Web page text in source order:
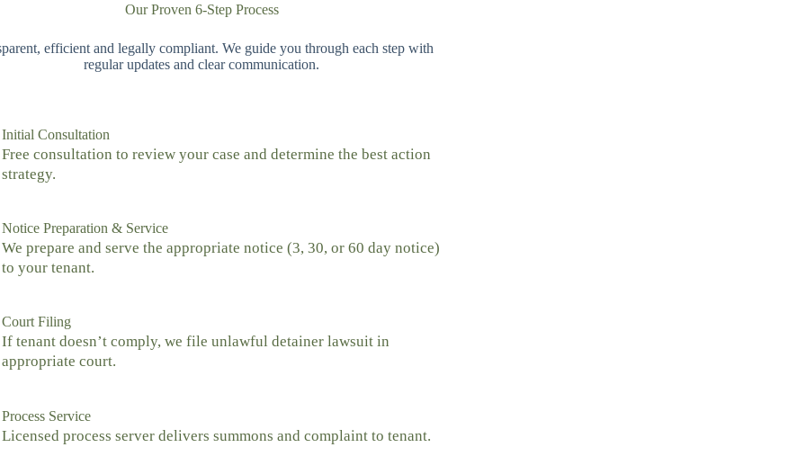
Our Proven 6-Step Process
efficient and legally compliant. We guide you through each step with
regular updates and clear communication.
Initial Consultation
Free consultation to review your case and determine the best action
strategy.
Notice Preparation & Service
We prepare and serve the appropriate notice (3, 30, or 60 day notice)
to your tenant.
Court Filing
If tenant doesn’t comply, we file unlawful detainer lawsuit in
appropriate court.
Process Service
Licensed process server delivers summons and complaint to tenant.